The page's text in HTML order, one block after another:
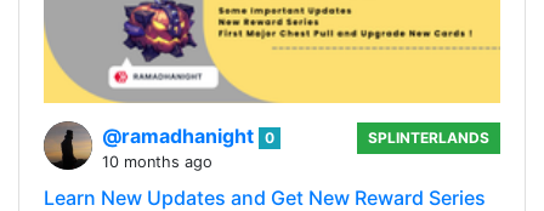
@ramadhanight 0
10 months ago
SPLINTERLANDS
Learn New Updates and Get New Reward Series